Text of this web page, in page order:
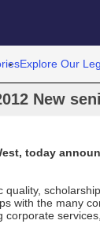
Explore Our
New
today
with the many